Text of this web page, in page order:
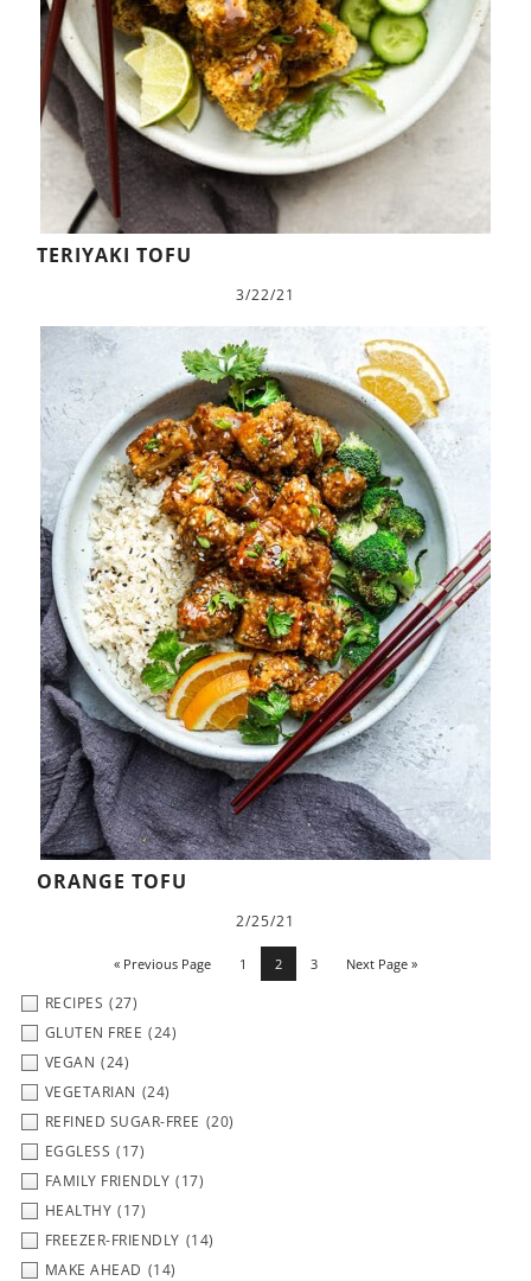
TERIYAKI TOFU
3/22/21
ORANGE TOFU
2/25/21
« Previous Page 1 2 3 Next Page »
RECIPES (27)
GLUTEN FREE (24)
VEGAN (24)
VEGETARIAN (24)
REFINED SUGAR-FREE (20)
EGGLESS (17)
FAMILY FRIENDLY (17)
HEALTHY (17)
FREEZER-FRIENDLY (14)
MAKE AHEAD (14)